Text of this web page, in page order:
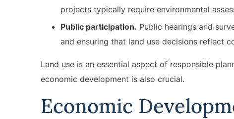
projects typically require environmental
Public participation. Public hearings and
and ensuring that land use decisions reflect
Land use is an essential aspect of responsible
economic development is also crucial.
Economic